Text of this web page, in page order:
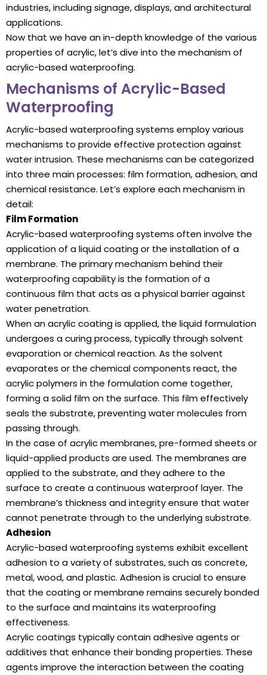
industries, including signage, displays, and architectural
applications.
Now that we have an in-depth knowledge of the various
properties of acrylic, let’s dive into the mechanism of
acrylic-based waterproofing.
Mechanisms of Acrylic-Based
Waterproofing
Acrylic-based waterproofing systems employ various
mechanisms to provide effective protection against
water intrusion. These mechanisms can be categorized
into three main processes: film formation, adhesion, and
chemical resistance. Let’s explore each mechanism in
detail:
Film Formation
Acrylic-based waterproofing systems often involve the
application of a liquid coating or the installation of a
membrane. The primary mechanism behind their
waterproofing capability is the formation of a
continuous film that acts as a physical barrier against
water penetration.
When an acrylic coating is applied, the liquid formulation
undergoes a curing process, typically through solvent
evaporation or chemical reaction. As the solvent
evaporates or the chemical components react, the
acrylic polymers in the formulation come together,
forming a solid film on the surface. This film effectively
seals the substrate, preventing water molecules from
passing through.
In the case of acrylic membranes, pre-formed sheets or
liquid-applied products are used. The membranes are
applied to the substrate, and they adhere to the
surface to create a continuous waterproof layer. The
membrane’s thickness and integrity ensure that water
cannot penetrate through to the underlying substrate.
Adhesion
Acrylic-based waterproofing systems exhibit excellent
adhesion to a variety of substrates, such as concrete,
metal, wood, and plastic. Adhesion is crucial to ensure
that the coating or membrane remains securely bonded
to the surface and maintains its waterproofing
effectiveness.
Acrylic coatings typically contain adhesive agents or
additives that enhance their bonding properties. These
agents improve the interaction between the coating